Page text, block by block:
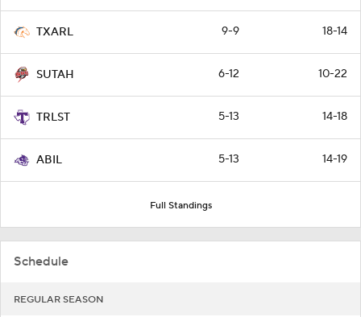
TXARL 9-9 18-14
SUTAH 6-12 10-22
TRLST 5-13 14-18
ABIL 5-13 14-19
Full Standings
Schedule
REGULAR SEASON